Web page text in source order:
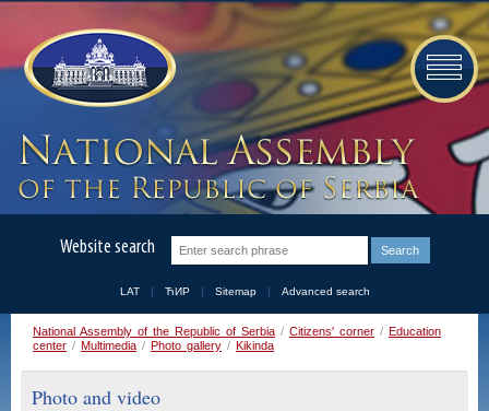
Website search
LAT ЋИР Sitemap Advanced search
National Assembly of the Republic of Serbia / Citizens' corner / Education
center / Multimedia / Photo gallery / Kikinda
Photo and video